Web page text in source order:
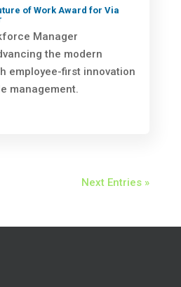
of Work Award for Via
Manager
the modern
employee-first innovation
management.
Next Entries »